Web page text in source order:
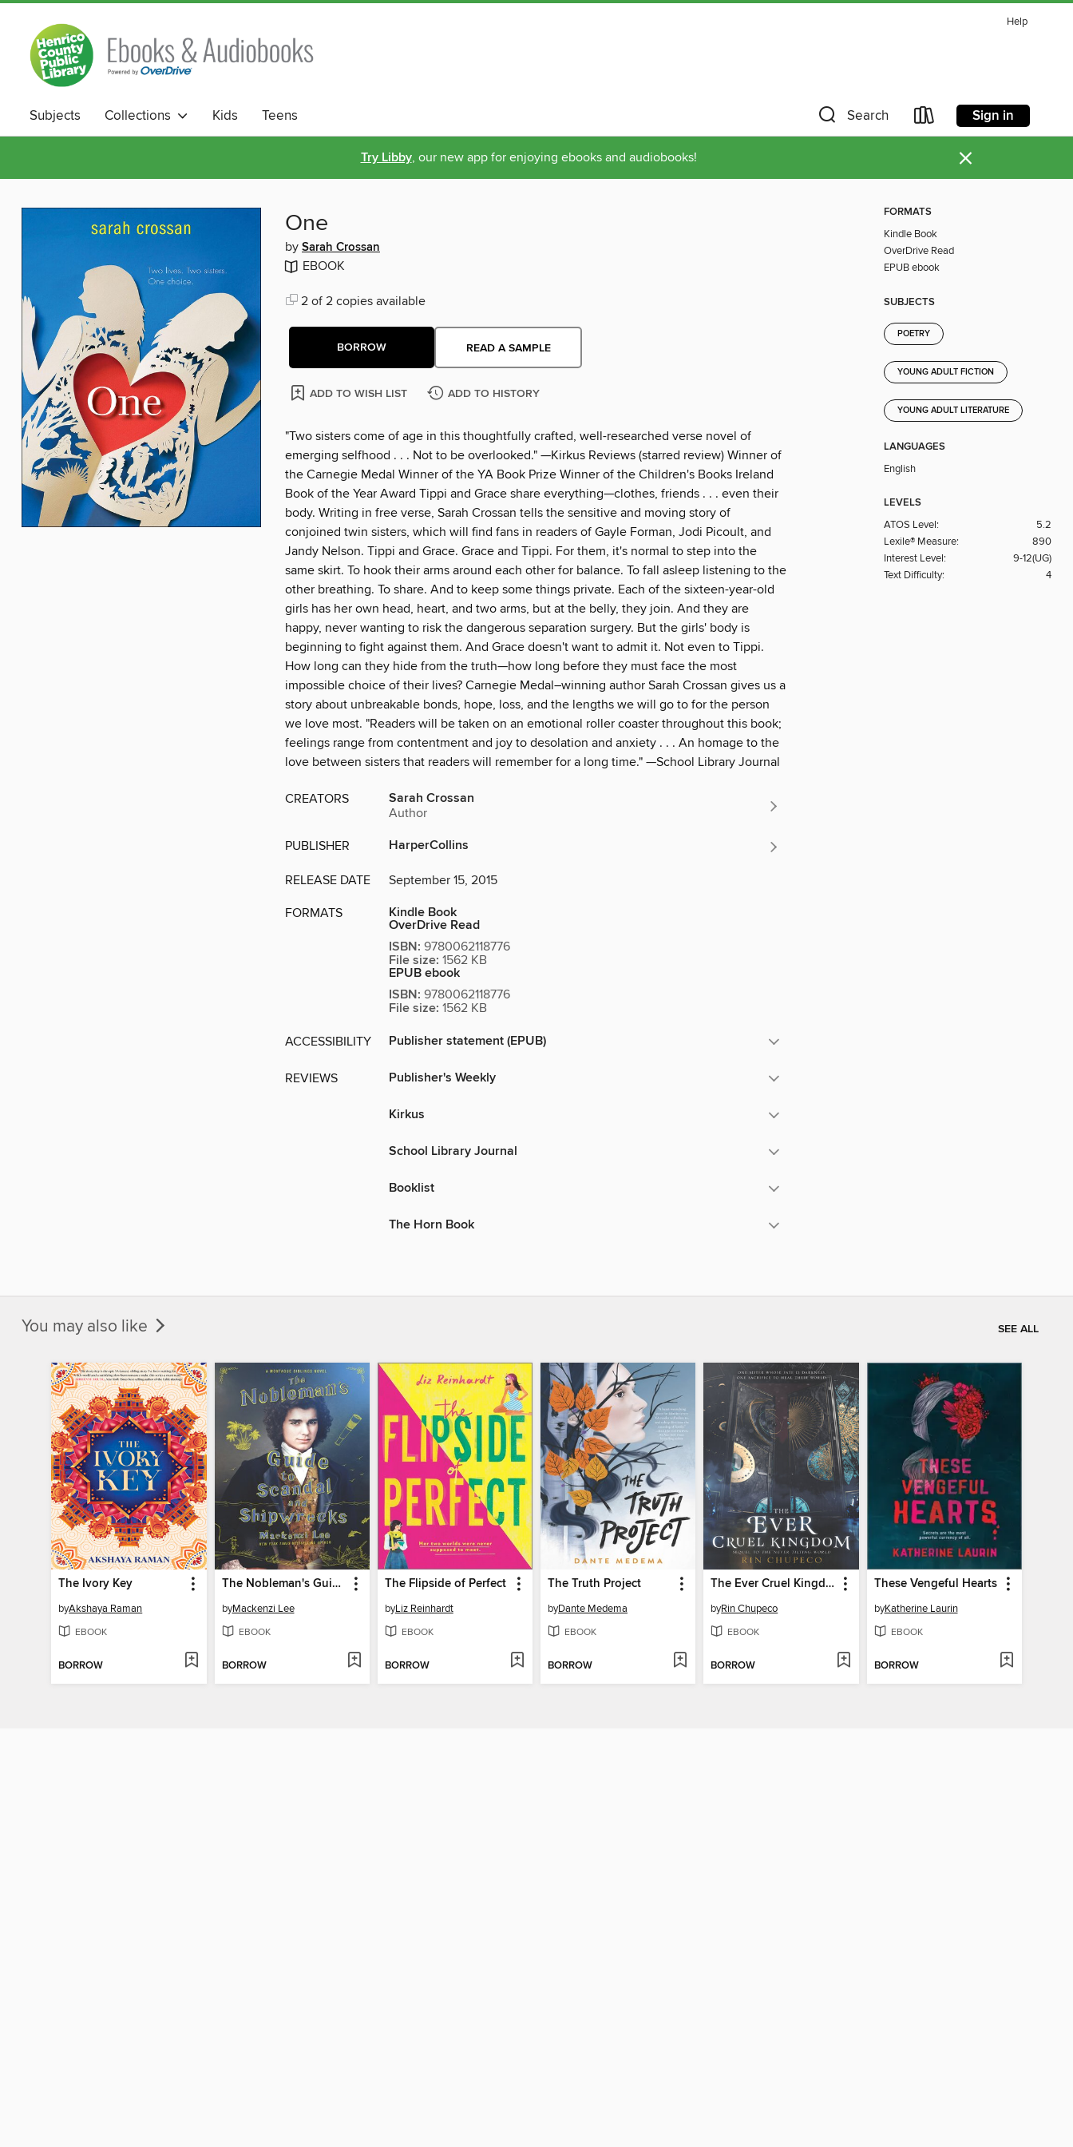
Help
Subjects Collections Kids Teens Search Sign in
Try Libby, our new app for enjoying ebooks and audiobooks! ×
One
by Sarah Crossan
EBOOK
2 of 2 copies available
BORROW READ A SAMPLE
ADD TO WISH LIST ADD TO HISTORY
"Two sisters come of age in this thoughtfully crafted, well-researched verse novel of
emerging selfhood . . . Not to be overlooked." —Kirkus Reviews (starred review) Winner of
the Carnegie Medal Winner of the YA Book Prize Winner of the Children's Books Ireland
Book of the Year Award Tippi and Grace share everything—clothes, friends . . . even their
body. Writing in free verse, Sarah Crossan tells the sensitive and moving story of
conjoined twin sisters, which will find fans in readers of Gayle Forman, Jodi Picoult, and
Jandy Nelson. Tippi and Grace. Grace and Tippi. For them, it's normal to step into the
same skirt. To hook their arms around each other for balance. To fall asleep listening to the
other breathing. To share. And to keep some things private. Each of the sixteen-year-old
girls has her own head, heart, and two arms, but at the belly, they join. And they are
happy, never wanting to risk the dangerous separation surgery. But the girls' body is
beginning to fight against them. And Grace doesn't want to admit it. Not even to Tippi.
How long can they hide from the truth—how long before they must face the most
impossible choice of their lives? Carnegie Medal–winning author Sarah Crossan gives us a
story about unbreakable bonds, hope, loss, and the lengths we will go to for the person
we love most. "Readers will be taken on an emotional roller coaster throughout this book;
feelings range from contentment and joy to desolation and anxiety . . . An homage to the
love between sisters that readers will remember for a long time." —School Library Journal
CREATORS Sarah Crossan
Author
PUBLISHER HarperCollins
RELEASE DATE September 15, 2015
FORMATS Kindle Book
OverDrive Read
ISBN: 9780062118776
File size: 1562 KB
EPUB ebook
ISBN: 9780062118776
File size: 1562 KB
ACCESSIBILITY Publisher statement (EPUB)
REVIEWS Publisher's Weekly
Kirkus
School Library Journal
Booklist
The Horn Book
FORMATS
Kindle Book
OverDrive Read
EPUB ebook
SUBJECTS
POETRY
YOUNG ADULT FICTION
YOUNG ADULT LITERATURE
LANGUAGES
English
LEVELS
ATOS Level:
5.2
Lexile® Measure:
890
Interest Level:
9-12(UG)
Text Difficulty:
4
You may also like SEE ALL
The Ivory Key
byAkshaya Raman
EBOOK
BORROW
The Nobleman's Guide to Scandal and Shipwrecks
byMackenzi Lee
EBOOK
BORROW
The Flipside of Perfect
byLiz Reinhardt
EBOOK
BORROW
The Truth Project
byDante Medema
EBOOK
BORROW
The Ever Cruel Kingdom
byRin Chupeco
EBOOK
BORROW
These Vengeful Hearts
byKatherine Laurin
EBOOK
BORROW